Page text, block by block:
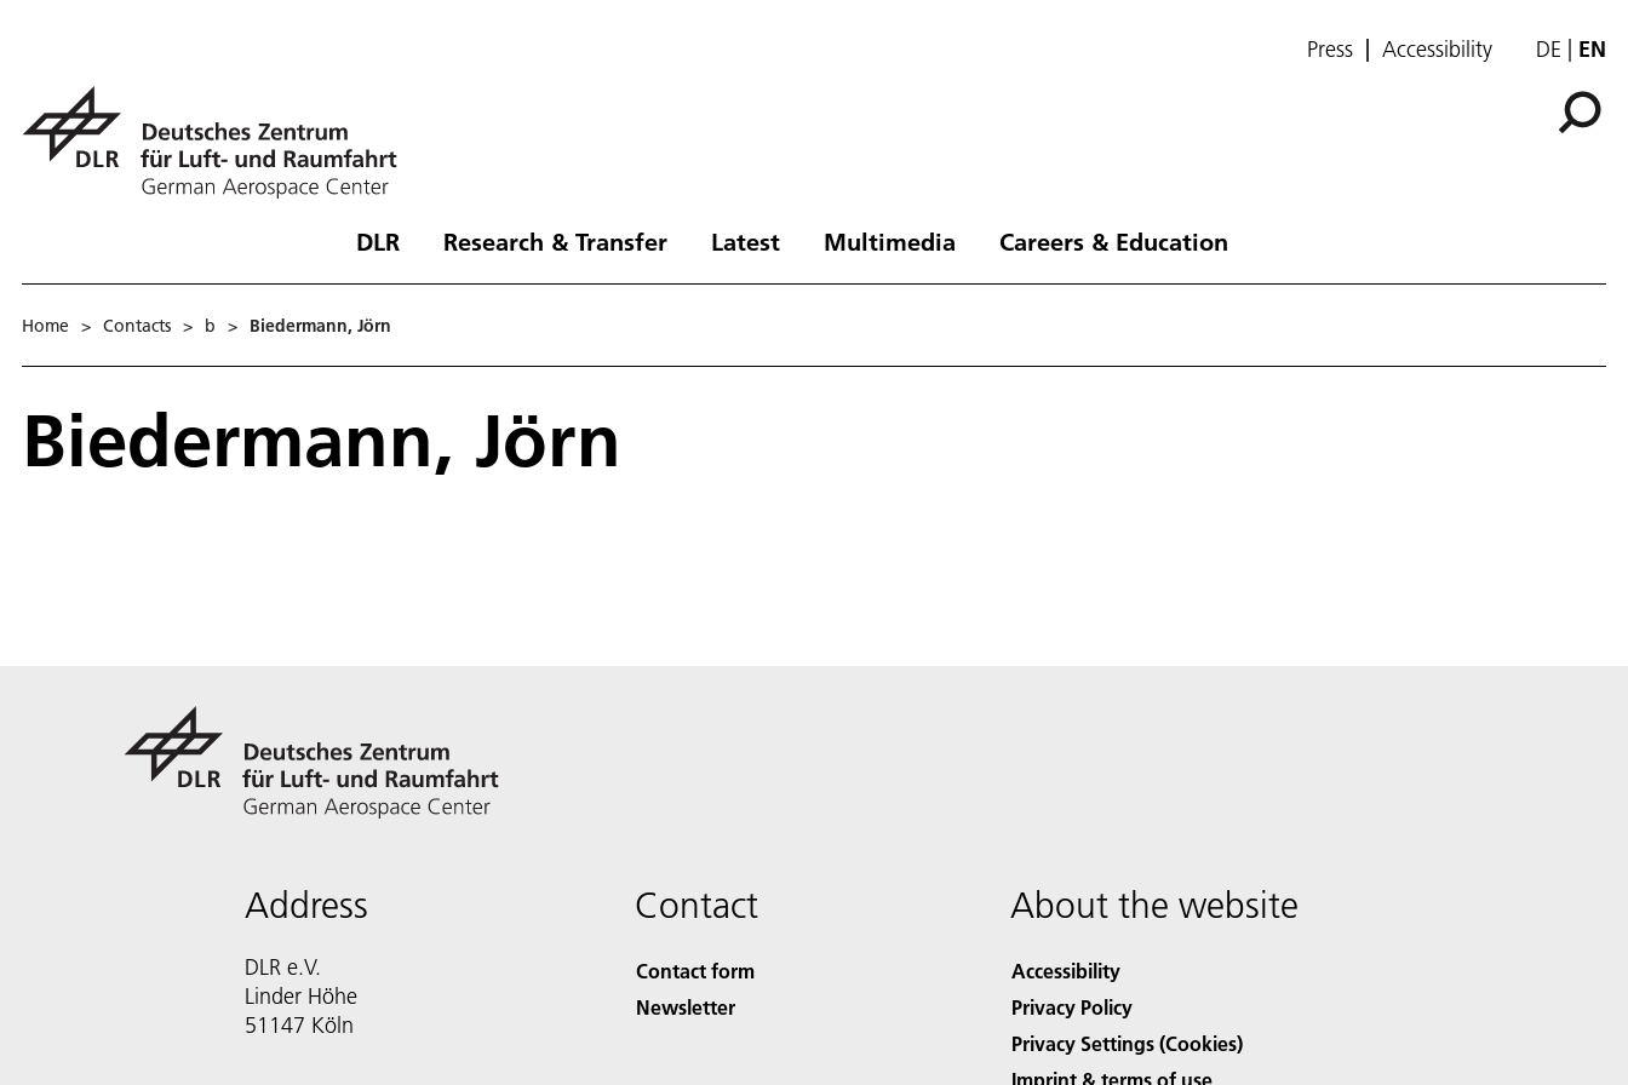
Press Accessibility DE EN
DLR Research & Transfer Latest Multimedia Careers & Education
Home > Contacts > b > Biedermann, Jörn
Biedermann, Jörn
Address
DLR e.V.
Linder Höhe
51147 Köln
Contact
Contact form
Newsletter
About the website
Accessibility
Privacy Policy
Privacy Settings (Cookies)
Imprint & terms of use